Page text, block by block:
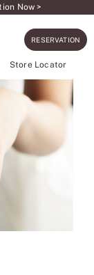
Now >
RESERVATION
Store Locator